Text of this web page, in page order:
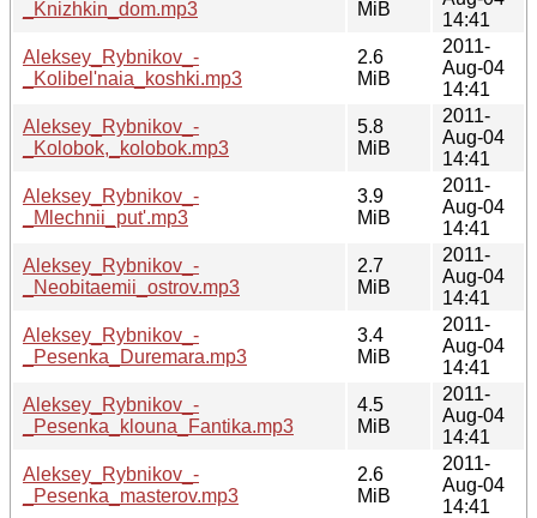
_Knizhkin_dom.mp3
MiB
14:41
Aleksey_Rybnikov_-
_Kolibel'naia_koshki.mp3
2.6
MiB
2011-
Aug-04
14:41
Aleksey_Rybnikov_-
_Kolobok,_kolobok.mp3
5.8
MiB
2011-
Aug-04
14:41
Aleksey_Rybnikov_-
_Mlechnii_put'.mp3
3.9
MiB
2011-
Aug-04
14:41
Aleksey_Rybnikov_-
_Neobitaemii_ostrov.mp3
2.7
MiB
2011-
Aug-04
14:41
Aleksey_Rybnikov_-
_Pesenka_Duremara.mp3
3.4
MiB
2011-
Aug-04
14:41
Aleksey_Rybnikov_-
_Pesenka_klouna_Fantika.mp3
4.5
MiB
2011-
Aug-04
14:41
Aleksey_Rybnikov_-
_Pesenka_masterov.mp3
2.6
MiB
2011-
Aug-04
14:41